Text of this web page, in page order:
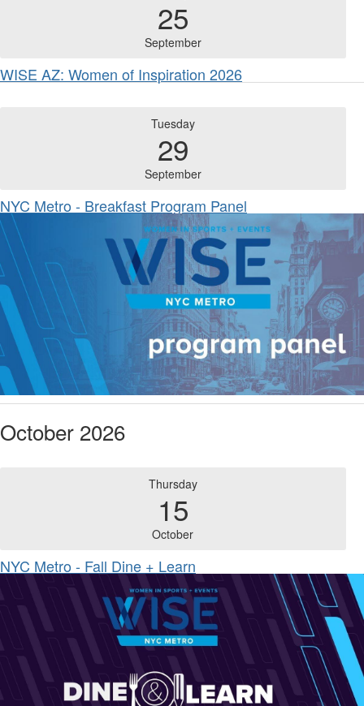
25
September
WISE AZ: Women of Inspiration 2026
Tuesday
29
September
NYC Metro - Breakfast Program Panel
October 2026
Thursday
15
October
NYC Metro - Fall Dine + Learn